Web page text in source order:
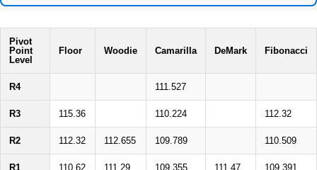
Pivot
Point
Level
Floor Woodie Camarilla DeMark Fibonacci
R4 111.527
R3 115.36 110.224 112.32
R2 112.32 112.655 109.789 110.509
R1 110.62 111.29 109.355 111.47 109.391